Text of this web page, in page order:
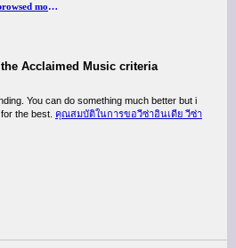
DFGGHello, I have browsed most of your posts. This post is probably where I got the most useful information for my research. Thanks for posting, maybe
Acclaimed Music criteria
You can do something much better but i
the best. คุณสมบัติในการขอวีซ่าอินเดีย วีซ่า